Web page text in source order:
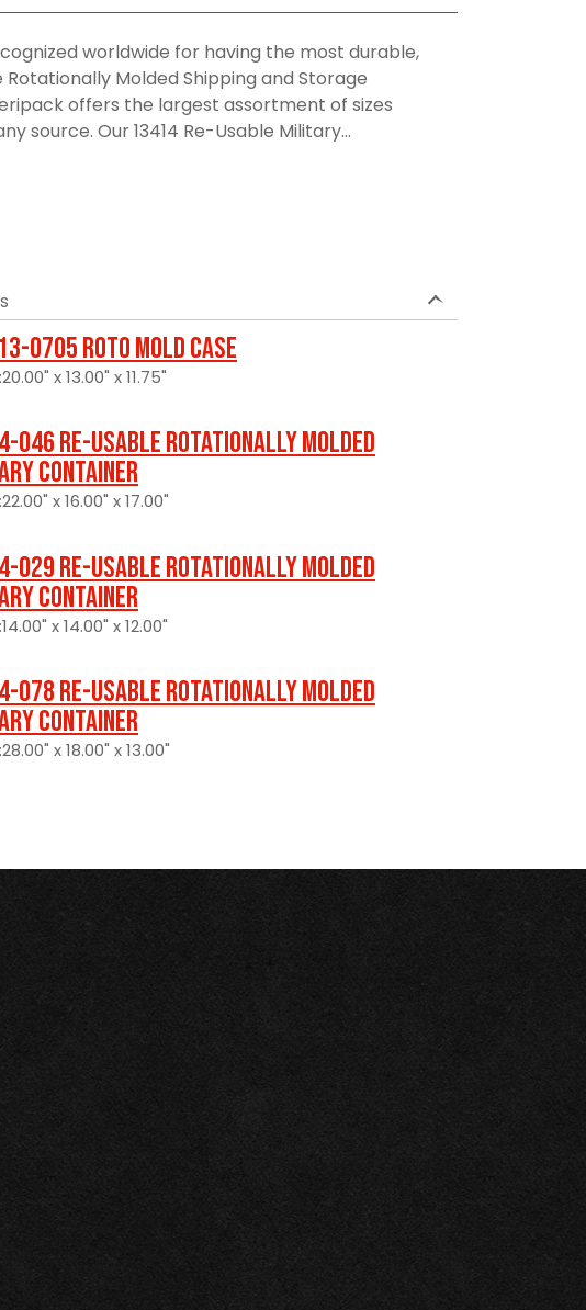
worldwide for having the most durable,
Molded Shipping and Storage
offers the largest assortment of sizes
source. Our 13414 Re-Usable Military...
0705 Roto Mold Case
x 13.00" x 11.75"
046 Re-usable Rotationally Molded
Container
x 16.00" x 17.00"
029 Re-usable Rotationally Molded
Container
x 14.00" x 12.00"
078 Re-usable Rotationally Molded
Container
x 18.00" x 13.00"